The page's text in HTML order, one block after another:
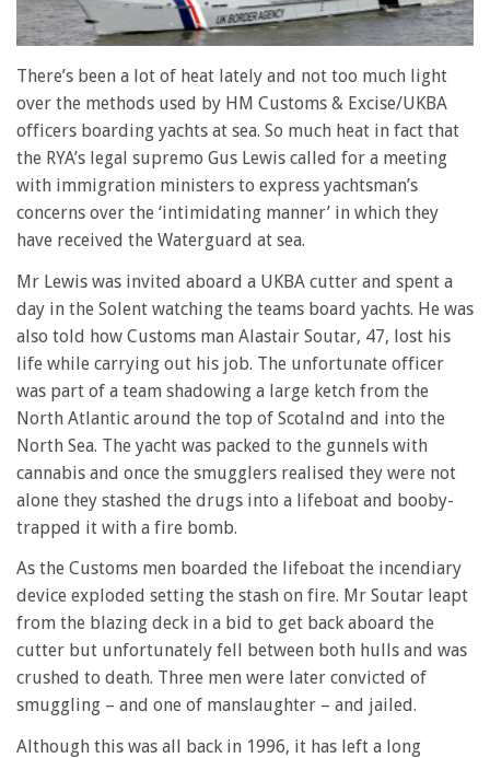
There’s been a lot of heat lately and not too much light
over the methods used by HM Customs & Excise/UKBA
officers boarding yachts at sea. So much heat in fact that
the RYA’s legal supremo Gus Lewis called for a meeting
with immigration ministers to express yachtsman’s
concerns over the ‘intimidating manner’ in which they
have received the Waterguard at sea.
Mr Lewis was invited aboard a UKBA cutter and spent a
day in the Solent watching the teams board yachts. He was
also told how Customs man Alastair Soutar, 47, lost his
life while carrying out his job. The unfortunate officer
was part of a team shadowing a large ketch from the
North Atlantic around the top of Scotalnd and into the
North Sea. The yacht was packed to the gunnels with
cannabis and once the smugglers realised they were not
alone they stashed the drugs into a lifeboat and booby-
trapped it with a fire bomb.
As the Customs men boarded the lifeboat the incendiary
device exploded setting the stash on fire. Mr Soutar leapt
from the blazing deck in a bid to get back aboard the
cutter but unfortunately fell between both hulls and was
crushed to death. Three men were later convicted of
smuggling – and one of manslaughter – and jailed.
Although this was all back in 1996, it has left a long